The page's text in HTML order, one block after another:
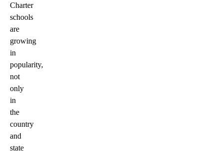
Charter
schools
are
growing
in
popularity,
not
only
in
the
country
and
state